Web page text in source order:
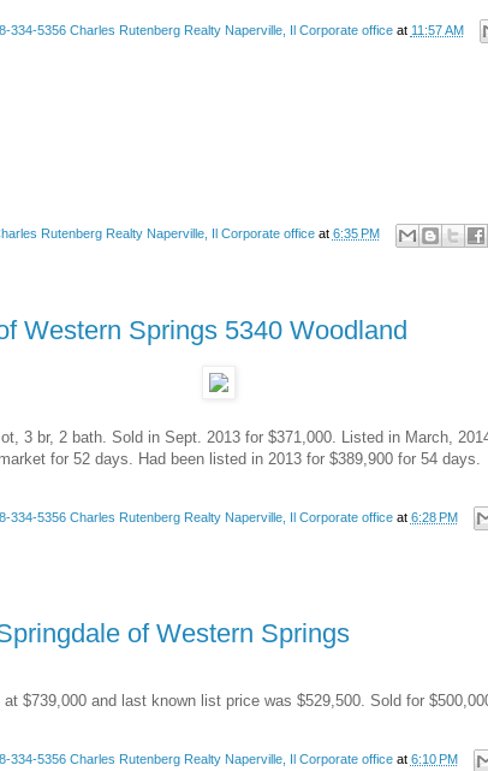
334-5356 Charles Rutenberg Realty Naperville, Il Corporate office at 11:57 AM
Rutenberg Realty Naperville, Il Corporate office at 6:35 PM
Western Springs 5340 Woodland
3 br, 2 bath. Sold in Sept. 2013 for $371,000. Listed in March,
for 52 days. Had been listed in 2013 for $389,900 for 54 days.
334-5356 Charles Rutenberg Realty Naperville, Il Corporate office at 6:28 PM
of Western Springs
$739,000 and last known list price was $529,500. Sold for
334-5356 Charles Rutenberg Realty Naperville, Il Corporate office at 6:10 PM